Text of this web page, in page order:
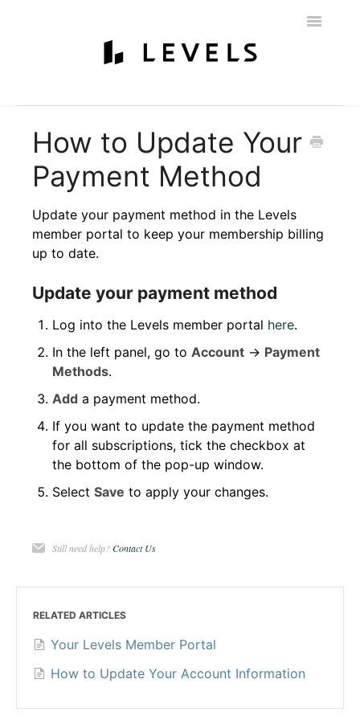
Toggle
My Account
How to Update Your
Payment Method
Update your payment method in the Levels
member portal to keep your membership billing
up to date.
Update your payment method
Log into the Levels member portal here.
In the left panel, go to Account → Payment
Methods.
Add a payment method.
If you want to update the payment method
for all subscriptions, tick the checkbox at
the bottom of the pop-up window.
Select Save to apply your changes.
Still need help?Contact Us
RELATED ARTICLES
Your Levels Member Portal
How to Update Your Account Information